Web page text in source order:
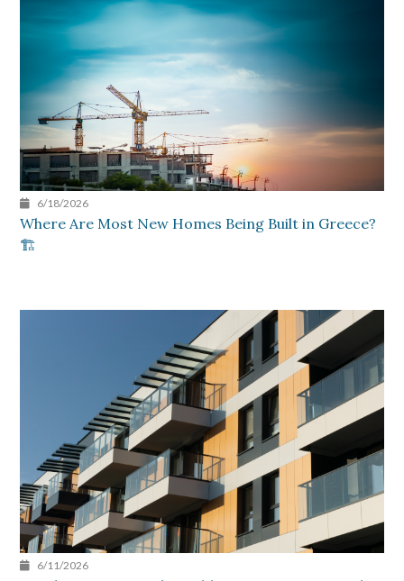
6/18/2026
Where Are Most New Homes Being Built in Greece?
🏗️
6/11/2026